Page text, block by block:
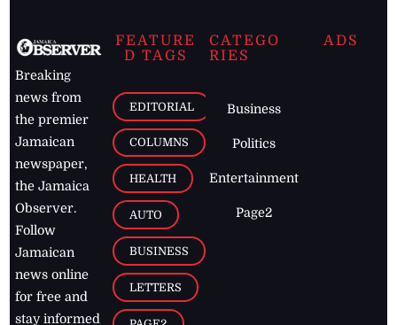
Breaking
news from
the premier
Jamaican
newspaper,
the Jamaica
Observer.
Follow
Jamaican
news online
for free and
stay informed
FEATURE
D TAGS
EDITORIAL
COLUMNS
HEALTH
AUTO
BUSINESS
LETTERS
CATEGO
RIES
Business
Politics
Entertainment
Page2
ADS